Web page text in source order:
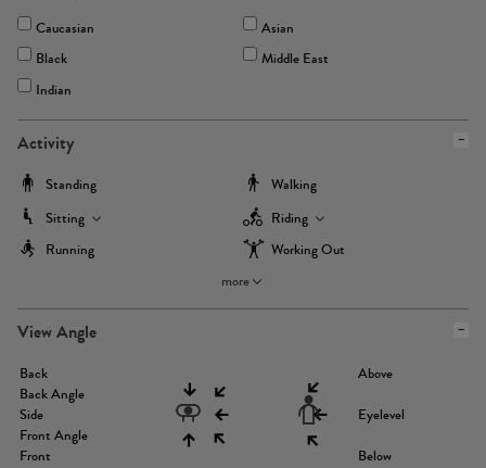
Caucasian
Asian
Black
Middle East
Indian
Activity
Standing
Walking
Sitting
Riding
Running
Working Out
more
View Angle
Back
Back Angle
Side
Front Angle
Front
Above
Eyelevel
Below